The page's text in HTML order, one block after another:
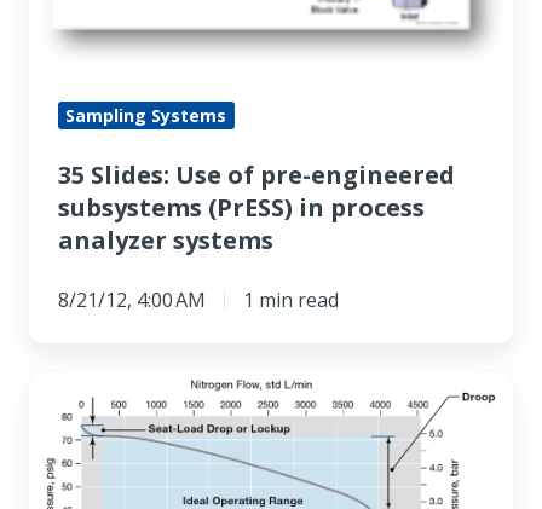
analyzer
Sampling Systems
35 Slides: Use of pre-engineered
subsystems (PrESS) in process
analyzer systems
8/21/12, 4:00 AM 1 min read
Control:
Don't
let